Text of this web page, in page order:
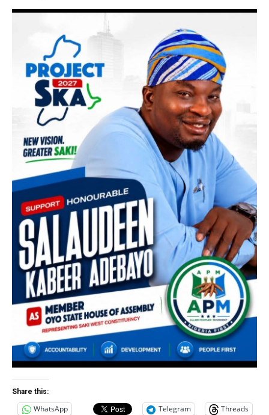
Share this:
WhatsApp Telegram
Threads